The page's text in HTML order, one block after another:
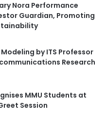
Nora Performance
Guardian, Promoting
by ITS Professor
Research
MMU Students at
Session